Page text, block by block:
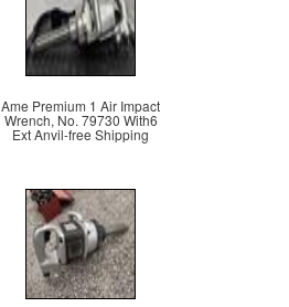
Ame Premium 1 Air Impact
Wrench, No. 79730 With6
Ext Anvil-free Shipping